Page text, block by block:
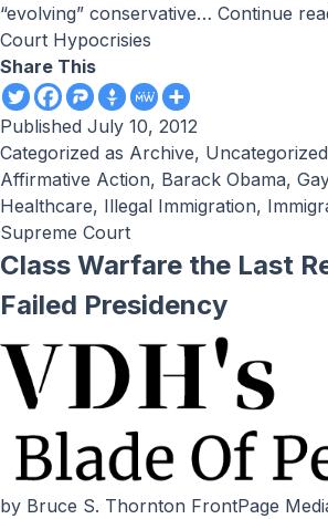
“evolving” conservative… Continue
Court Hypocrisies
Share This
Published July 10, 2012
Categorized as Archive, Uncategorized
Affirmative Action, Barack Obama,
Healthcare, Illegal Immigration,
Supreme Court
Class Warfare the Last
Failed Presidency
by Bruce S. Thornton FrontPage Media Now that Mitt